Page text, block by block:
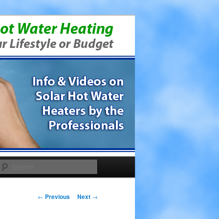
Post navigation
← Previous Next →